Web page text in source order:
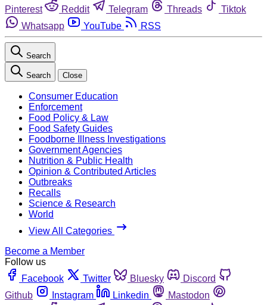
Pinterest
Reddit Telegram Threads
Tiktok
Whatsapp
YouTube RSS
Search
Search Close
Consumer Education
Enforcement
Food Policy & Law
Food Safety Guides
Foodborne Illness Investigations
Government Agencies
Nutrition & Public Health
Opinion & Contributed Articles
Outbreaks
Recalls
Science & Research
World
View All Categories
Become a Member
Follow us
Facebook
Twitter Bluesky
Discord
Github
Instagram Linkedin
Mastodon